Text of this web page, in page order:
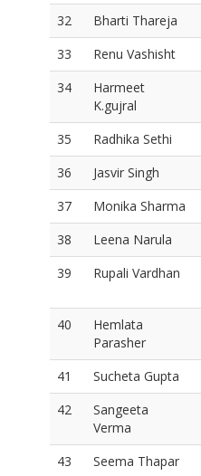
32
Bharti Thareja
33
Renu Vashisht
34
Harmeet
K.gujral
35 Radhika Sethi
36
Jasvir Singh
37
Monika Sharma
38
Leena Narula
39
Rupali Vardhan
40
Hemlata
Parasher
41 Sucheta Gupta
42
Sangeeta
Verma
43 Seema Thapar